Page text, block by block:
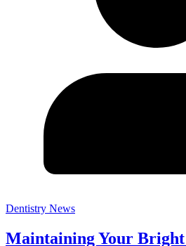
Dentistry News
Maintaining Your